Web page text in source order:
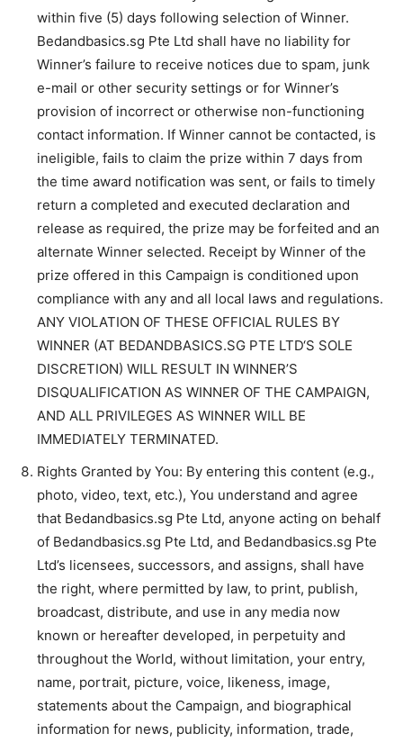
within five (5) days following selection of Winner.
Bedandbasics.sg Pte Ltd shall have no liability for
Winner’s failure to receive notices due to spam, junk
e-mail or other security settings or for Winner’s
provision of incorrect or otherwise non-functioning
contact information. If Winner cannot be contacted, is
ineligible, fails to claim the prize within 7 days from
the time award notification was sent, or fails to timely
return a completed and executed declaration and
release as required, the prize may be forfeited and an
alternate Winner selected. Receipt by Winner of the
prize offered in this Campaign is conditioned upon
compliance with any and all local laws and regulations.
ANY VIOLATION OF THESE OFFICIAL RULES BY
WINNER (AT BEDANDBASICS.SG PTE LTD‘S SOLE
DISCRETION) WILL RESULT IN WINNER’S
DISQUALIFICATION AS WINNER OF THE CAMPAIGN,
AND ALL PRIVILEGES AS WINNER WILL BE
IMMEDIATELY TERMINATED.
Rights Granted by You: By entering this content (e.g.,
photo, video, text, etc.), You understand and agree
that Bedandbasics.sg Pte Ltd, anyone acting on behalf
of Bedandbasics.sg Pte Ltd, and Bedandbasics.sg Pte
Ltd’s licensees, successors, and assigns, shall have
the right, where permitted by law, to print, publish,
broadcast, distribute, and use in any media now
known or hereafter developed, in perpetuity and
throughout the World, without limitation, your entry,
name, portrait, picture, voice, likeness, image,
statements about the Campaign, and biographical
information for news, publicity, information, trade,